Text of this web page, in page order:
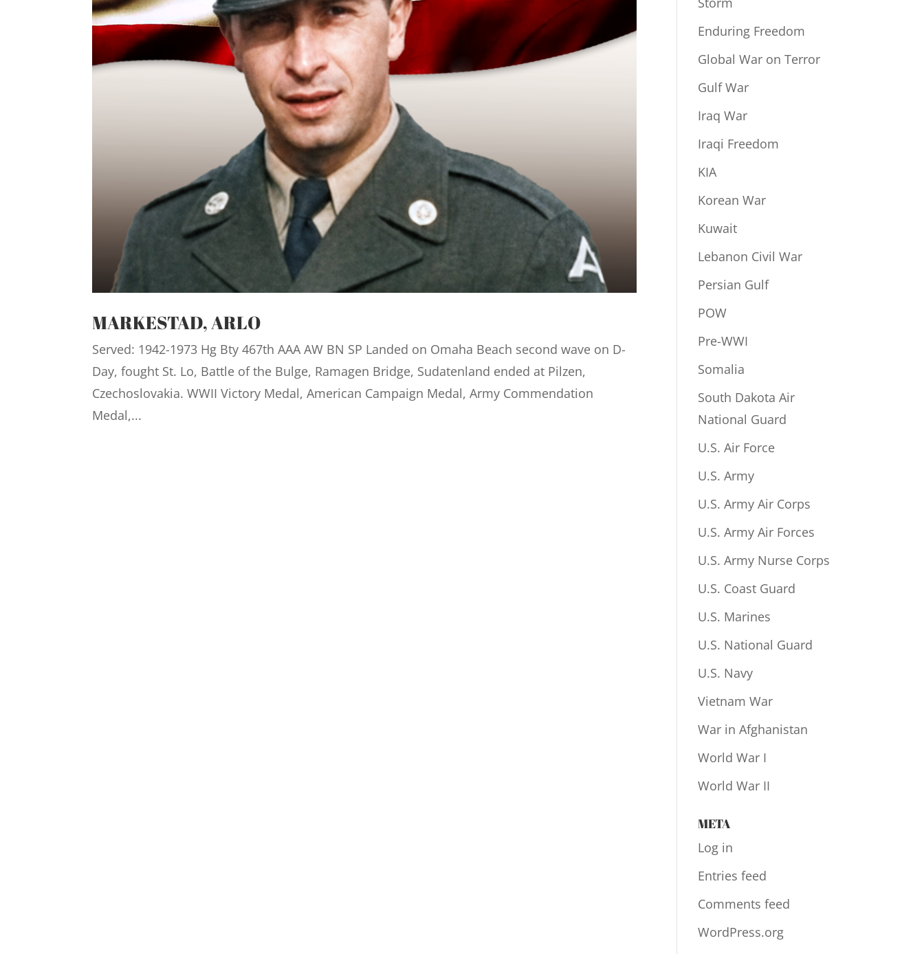
MARKESTAD, ARLO
Served: 1942-1973 Hg Bty 467th AAA AW BN SP Landed on Omaha Beach second wave on D-
Day, fought St. Lo, Battle of the Bulge, Ramagen Bridge, Sudatenland ended at Pilzen,
Czechoslovakia. WWII Victory Medal, American Campaign Medal, Army Commendation
Medal,...
Enduring Freedom
Global War on Terror
Gulf War
Iraq War
Iraqi Freedom
KIA
Korean War
Kuwait
Lebanon Civil War
Persian Gulf
POW
Pre-WWI
Somalia
South Dakota Air
National Guard
U.S. Air Force
U.S. Army
U.S. Army Air Corps
U.S. Army Air Forces
U.S. Army Nurse Corps
U.S. Coast Guard
U.S. Marines
U.S. National Guard
U.S. Navy
Vietnam War
War in Afghanistan
World War I
World War II
META
Log in
Entries feed
Comments feed
WordPress.org